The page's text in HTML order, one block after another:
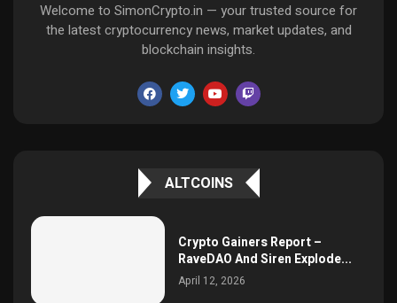
Welcome to SimonCrypto.in — your trusted source for
the latest cryptocurrency news, market updates, and
blockchain insights.
ALTCOINS
Crypto Gainers Report –
RaveDAO And Siren Explode...
April 12, 2026